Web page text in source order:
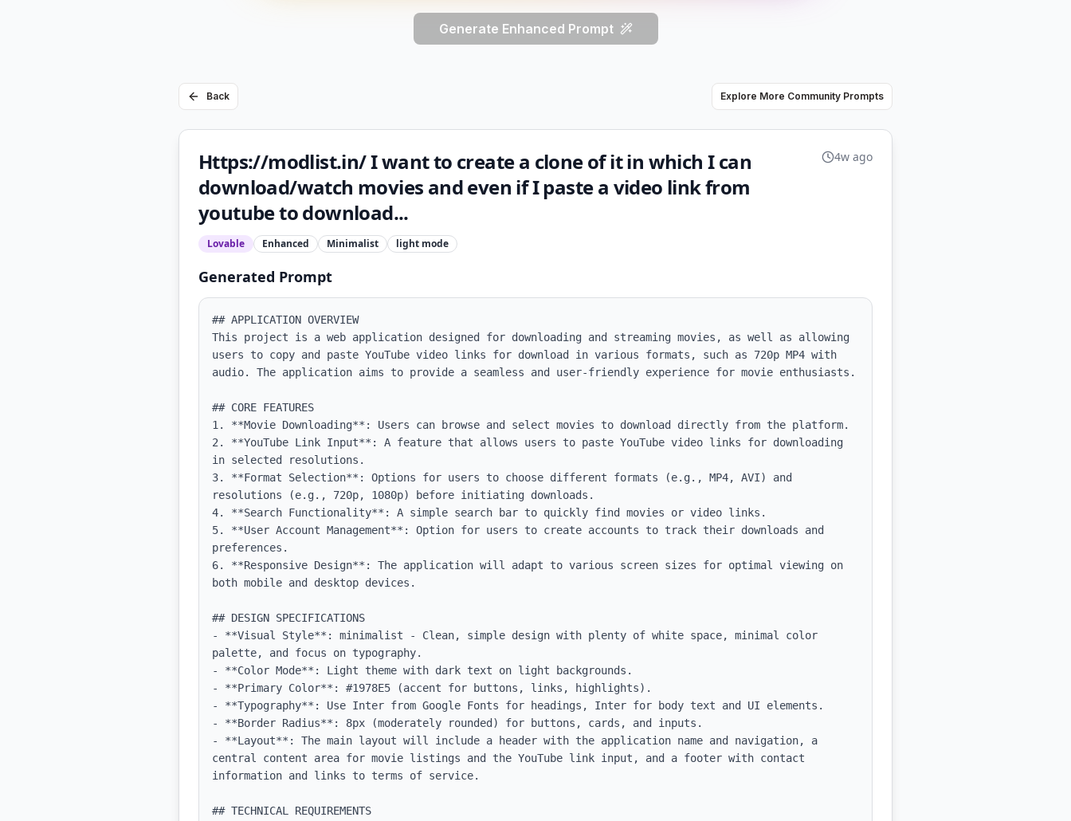
Generate Enhanced Prompt
Back Explore More Community Prompts
Https://modlist.in/ I want to create a clone of it in which I can
download/watch movies and even if I paste a video link from
youtube to download...
Lovable Enhanced Minimalist light mode
4w ago
Generated Prompt
## APPLICATION OVERVIEW
This project is a web application designed for downloading and streaming movies, as well as allowing
users to copy and paste YouTube video links for download in various formats, such as 720p MP4 with
audio. The application aims to provide a seamless and user-friendly experience for movie enthusiasts.
## CORE FEATURES
1. **Movie Downloading**: Users can browse and select movies to download directly from the platform.
2. **YouTube Link Input**: A feature that allows users to paste YouTube video links for downloading
in selected resolutions.
3. **Format Selection**: Options for users to choose different formats (e.g., MP4, AVI) and
resolutions (e.g., 720p, 1080p) before initiating downloads.
4. **Search Functionality**: A simple search bar to quickly find movies or video links.
5. **User Account Management**: Option for users to create accounts to track their downloads and
preferences.
6. **Responsive Design**: The application will adapt to various screen sizes for optimal viewing on
both mobile and desktop devices.
## DESIGN SPECIFICATIONS
- **Visual Style**: minimalist - Clean, simple design with plenty of white space, minimal color
palette, and focus on typography.
- **Color Mode**: Light theme with dark text on light backgrounds.
- **Primary Color**: #1978E5 (accent for buttons, links, highlights).
- **Typography**: Use Inter from Google Fonts for headings, Inter for body text and UI elements.
- **Border Radius**: 8px (moderately rounded) for buttons, cards, and inputs.
- **Layout**: The main layout will include a header with the application name and navigation, a
central content area for movie listings and the YouTube link input, and a footer with contact
information and links to terms of service.
## TECHNICAL REQUIREMENTS